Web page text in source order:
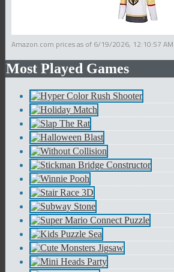
Amazon.com prices as of 6/19/2026, 12:10:57 AM
Most Played Games